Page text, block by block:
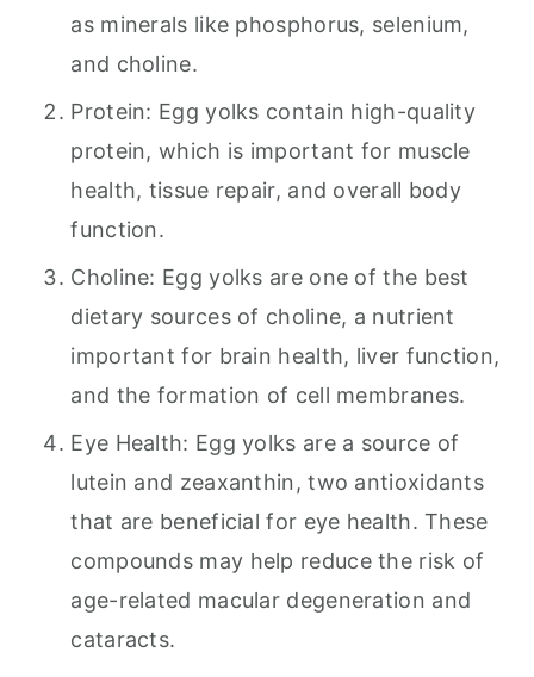
as minerals like phosphorus, selenium,
and choline.
Protein: Egg yolks contain high-quality
protein, which is important for muscle
health, tissue repair, and overall body
function.
Choline: Egg yolks are one of the best
dietary sources of choline, a nutrient
important for brain health, liver function,
and the formation of cell membranes.
Eye Health: Egg yolks are a source of
lutein and zeaxanthin, two antioxidants
that are beneficial for eye health. These
compounds may help reduce the risk of
age-related macular degeneration and
cataracts.